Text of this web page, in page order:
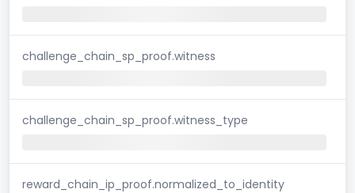
challenge_chain_sp_proof.witness
challenge_chain_sp_proof.witness_type
reward_chain_ip_proof.normalized_to_identity